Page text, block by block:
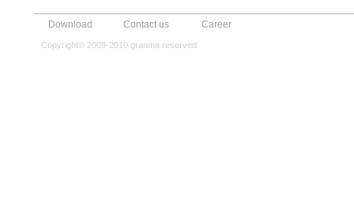
Download Contact us Career
Copyright© 2009-2010 granma reserved